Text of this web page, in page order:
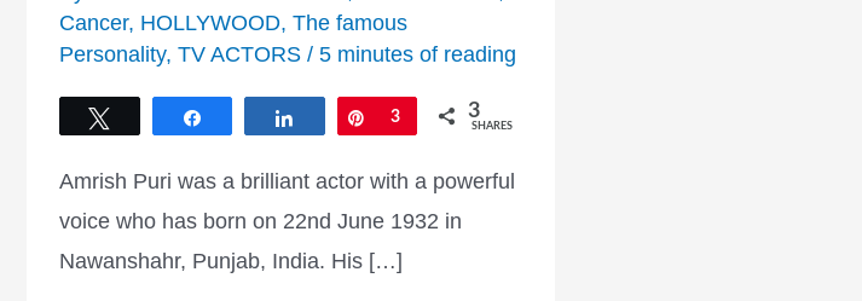
Cancer, HOLLYWOOD, The famous
Personality, TV ACTORS / 5 minutes of reading
Share Pin
3 3
SHARES
Amrish Puri was a brilliant actor with a powerful
voice who has born on 22nd June 1932 in
Nawanshahr, Punjab, India. His […]